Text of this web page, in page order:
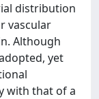
distribution
vascular
Although
yet
with that of a